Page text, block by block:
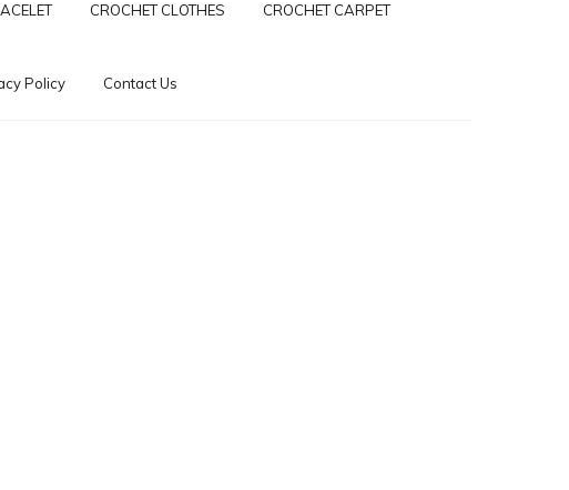
CROCHET CLOTHES CROCHET CARPET
Policy Contact Us